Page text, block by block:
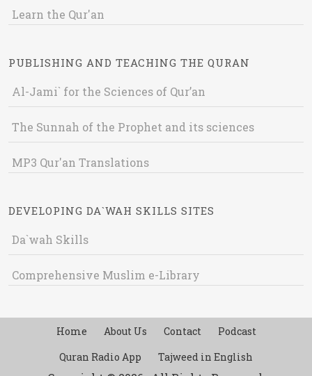
Learn the Qur'an
PUBLISHING AND TEACHING THE QURAN
Al-Jami` for the Sciences of Qur’an
The Sunnah of the Prophet and its sciences
MP3 Qur'an Translations
DEVELOPING DA`WAH SKILLS SITES
Da`wah Skills
Comprehensive Muslim e-Library
Home About Us Contact
Podcast
Quran Radio App
Tajweed in English